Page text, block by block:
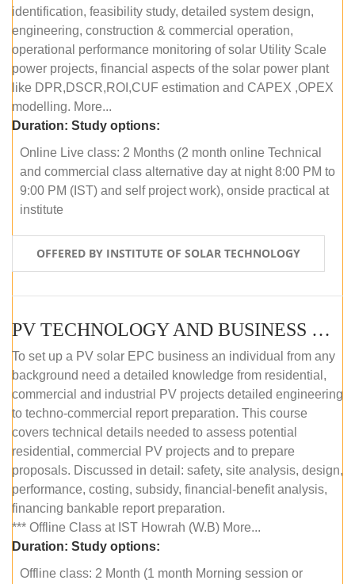
identification, feasibility study, detailed system design,
engineering, construction & commercial operation,
operational performance monitoring of solar Utility Scale
power projects, financial aspects of the solar power plant
like DPR,DSCR,ROI,CUF estimation and CAPEX ,OPEX
modelling. More...
Duration: Study options:
Online Live class: 2 Months (2 month online Technical
and commercial class alternative day at night 8:00 PM to
9:00 PM (IST) and self project work), onside practical at
institute
OFFERED BY INSTITUTE OF SOLAR TECHNOLOGY
PV TECHNOLOGY AND BUSINESS MANAGEMENT (OFFLINE)
To set up a PV solar EPC business an individual from any
background need a detailed knowledge from residential,
commercial and industrial PV projects detailed engineering
to techno-commercial report preparation. This course
covers technical details needed to assess potential
residential, commercial PV projects and to prepare
proposals. Discussed in detail: safety, site analysis, design,
performance, costing, subsidy, financial-benefit analysis,
financing bankable report preparation.
*** Offline Class at IST Howrah (W.B) More...
Duration: Study options:
Offline class: 2 Month (1 month Morning session or